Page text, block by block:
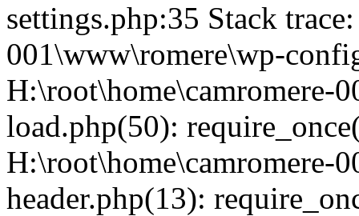
settings.php:35 Stack
001\www\romere\wp-
H:\root\home\camromere-
load.php(50):
H:\root\home\camromere-
header.php(13):